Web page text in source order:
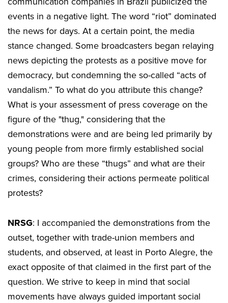
events in a negative light. The word “riot” dominated
the news for days. At a certain point, the media
stance changed. Some broadcasters began relaying
news depicting the protests as a positive move for
democracy, but condemning the so-called “acts of
vandalism.” To what do you attribute this change?
What is your assessment of press coverage on the
figure of the "thug," considering that the
demonstrations were and are being led primarily by
young people from more firmly established social
groups? Who are these “thugs” and what are their
crimes, considering their actions permeate political
protests?
NRSG: I accompanied the demonstrations from the
outset, together with trade-union members and
students, and observed, at least in Porto Alegre, the
exact opposite of that claimed in the first part of the
question. We strive to keep in mind that social
movements have always guided important social